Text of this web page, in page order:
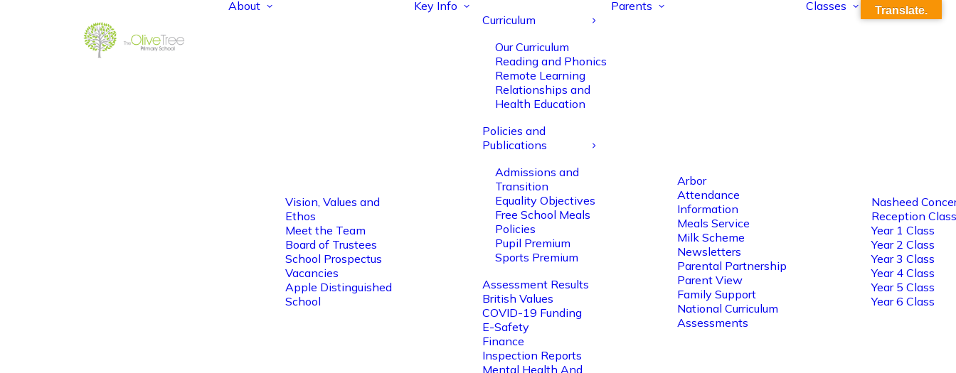
About
Vision, Values and
Ethos
Meet the Team
Board of Trustees
School Prospectus
Vacancies
Apple Distinguished
School
Key Info
Curriculum
Our Curriculum
Reading and Phonics
Remote Learning
Relationships and
Health Education
Policies and
Publications
Admissions and
Transition
Equality Objectives
Free School Meals
Policies
Pupil Premium
Sports Premium
Assessment Results
British Values
COVID-19 Funding
E-Safety
Finance
Inspection Reports
Mental Health And
Parents
Arbor
Attendance
Information
Meals Service
Milk Scheme
Newsletters
Parental Partnership
Parent View
Family Support
National Curriculum
Assessments
Classes
Nasheed
Reception Class
Year 1 Class
Year 2 Class
Year 3 Class
Year 4 Class
Year 5 Class
Year 6 Class
Translate.